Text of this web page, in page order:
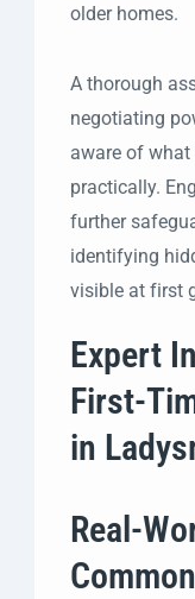
older homes.
A thorough
negotiating
aware of
practically.
further
identifying
visible at first
Expert
First-
in
Real-